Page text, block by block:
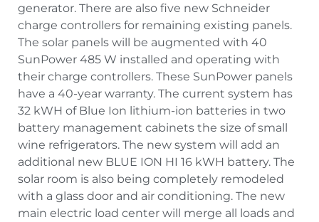
generator. There are also five new Schneider
charge controllers for remaining existing panels.
The solar panels will be augmented with 40
SunPower 485 W installed and operating with
their charge controllers. These SunPower panels
have a 40-year warranty. The current system has
32 kWH of Blue Ion lithium-ion batteries in two
battery management cabinets the size of small
wine refrigerators. The new system will add an
additional new BLUE ION HI 16 kWH battery. The
solar room is also being completely remodeled
with a glass door and air conditioning. The new
main electric load center will merge all loads and